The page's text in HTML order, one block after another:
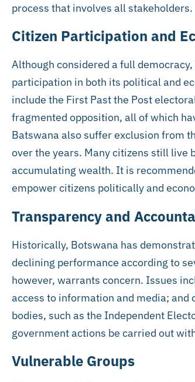
process that involves all stakeholders.
Citizen Participation and
Although considered a full
participation in both its political and
include the First Past the Post
fragmented opposition, all of which
Batswana also suffer exclusion from
over the years. Many citizens still
accumulating wealth. It is
empower citizens politically and
Transparency and
Historically, Botswana has
declining performance according to
however, warrants concern. Issues
access to information and media;
bodies, such as the Independent
government actions be carried out
Vulnerable Groups